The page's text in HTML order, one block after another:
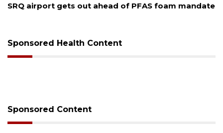
Hospitalized Sarasota firefighter cheered upon his
Sponsored Health Content
Sponsored Content